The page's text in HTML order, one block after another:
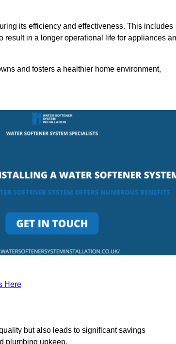
its efficiency and effectiveness. This includes
in a longer operational life for appliances
and fosters a healthier home environment,
Here
but also leads to significant savings
plumbing upkeep.